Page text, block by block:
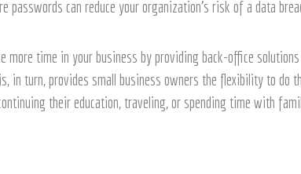
passwords can reduce your organization’s risk of a data
more time in your business by providing back-office
in turn, provides small business owners the flexibility to do
their education, traveling, or spending time with